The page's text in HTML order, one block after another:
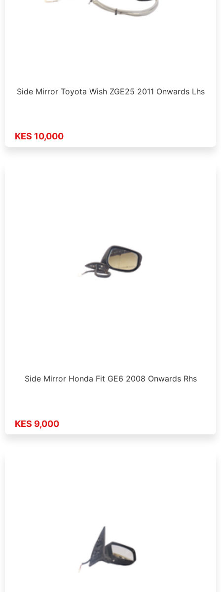
Side Mirror Toyota Wish ZGE25 2011 Onwards Lhs
KES 10,000
Side Mirror Honda Fit GE6 2008 Onwards Rhs
KES 9,000